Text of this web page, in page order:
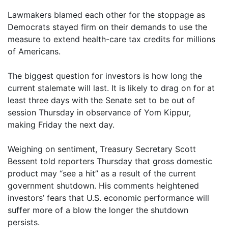
Lawmakers blamed each other for the stoppage as
Democrats stayed firm on their demands to use the
measure to extend health-care tax credits for millions
of Americans.
The biggest question for investors is how long the
current stalemate will last. It is likely to drag on for at
least three days with the Senate set to be out of
session Thursday in observance of Yom Kippur,
making Friday the next day.
Weighing on sentiment, Treasury Secretary Scott
Bessent told reporters Thursday that gross domestic
product may “see a hit” as a result of the current
government shutdown. His comments heightened
investors’ fears that U.S. economic performance will
suffer more of a blow the longer the shutdown
persists.